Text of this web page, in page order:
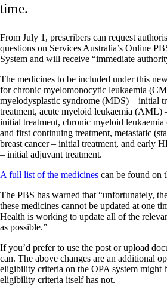
time.
From July 1, prescribers can request
questions on Services Australia’s Online
System and will receive “immediate
The medicines to be included under this
for chronic myelomonocytic leukaemia
myelodysplastic syndrome (MDS) – initial
treatment, acute myeloid leukaemia (AML)
initial treatment, chronic myeloid
and first continuing treatment, metastatic
breast cancer – initial treatment, and early
– initial adjuvant treatment.
A full list of the medicines can be found on
The PBS has warned that “unfortunately,
these medicines cannot be updated at one
Health is working to update all of the
as possible.”
If you’d prefer to use the post or upload
can. The above changes are an additional
eligibility criteria on the OPA system might
eligibility criteria itself has not.